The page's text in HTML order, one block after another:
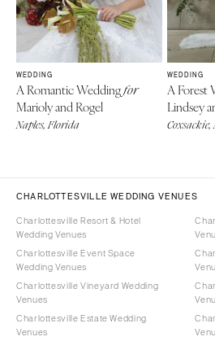
WEDDING
A Romantic Weddingfor
Marioly and Rogel
Naples, Florida
WEDDING
A Forest
Lindsey
Coxsackie,
CHARLOTTESVILLE WEDDING VENUES
Charlottesville Resort & Hotel
Wedding Venues
Charlottesville Event Space
Wedding Venues
Charlottesville Vineyard Wedding
Venues
Charlottesville Estate Wedding
Venues